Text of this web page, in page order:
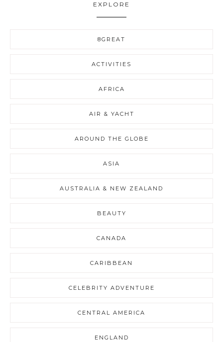
EXPLORE
8GREAT
ACTIVITIES
AFRICA
AIR & YACHT
AROUND THE GLOBE
ASIA
AUSTRALIA & NEW ZEALAND
BEAUTY
CANADA
CARIBBEAN
CELEBRITY ADVENTURE
CENTRAL AMERICA
ENGLAND